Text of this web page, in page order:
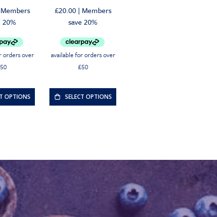
Members
20%
OPTIONS
£20.00 Original
price
£20.00.
Current
price
£19.00.
| Members
save 20%
SELECT OPTIONS